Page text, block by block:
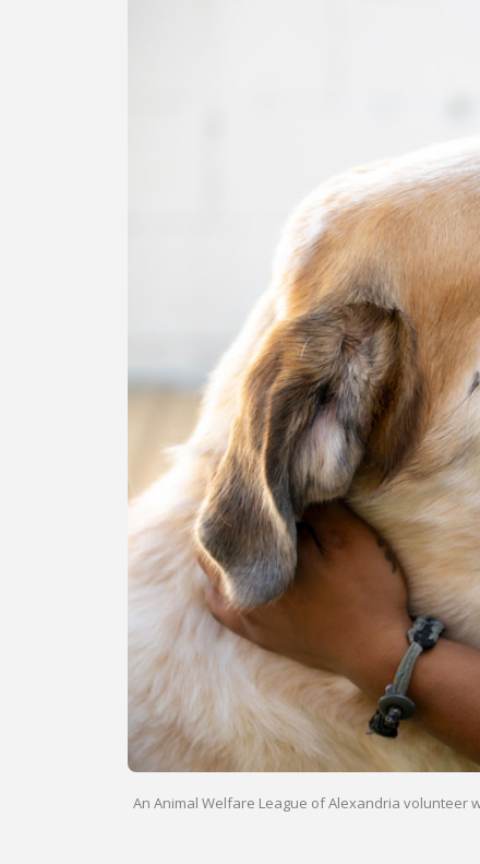
An Animal Welfare League of Alexandria volunteer